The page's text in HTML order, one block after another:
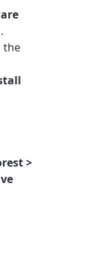
.
the
>